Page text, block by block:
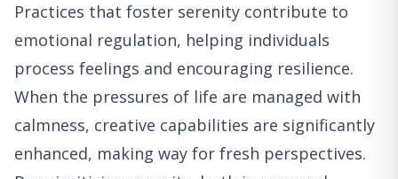
Practices that foster serenity contribute to
emotional regulation, helping individuals
process feelings and encouraging resilience.
When the pressures of life are managed with
calmness, creative capabilities are significantly
enhanced, making way for fresh perspectives.